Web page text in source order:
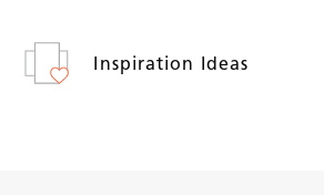
Inspiration Ideas